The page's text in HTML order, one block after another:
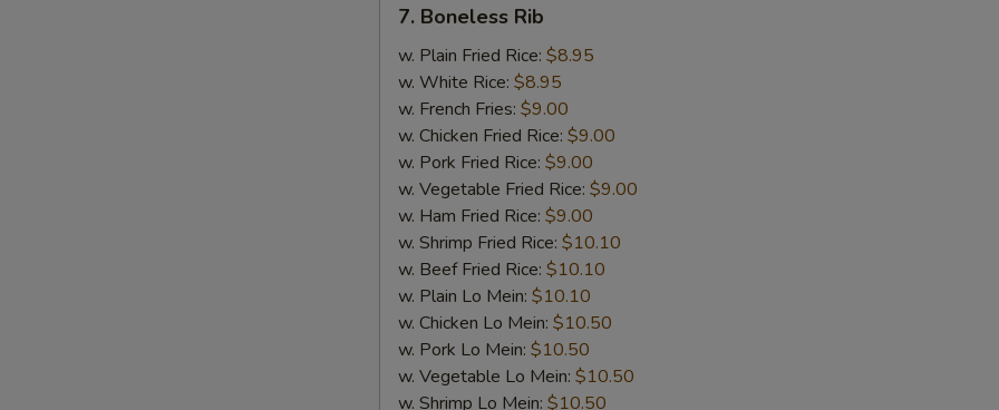
Boneless
Rib
7. Boneless Rib
w. Plain Fried Rice: $8.95
w. White Rice: $8.95
w. French Fries: $9.00
w. Chicken Fried Rice: $9.00
w. Pork Fried Rice: $9.00
w. Vegetable Fried Rice: $9.00
w. Ham Fried Rice: $9.00
w. Shrimp Fried Rice: $10.10
w. Beef Fried Rice: $10.10
w. Plain Lo Mein: $10.10
w. Chicken Lo Mein: $10.50
w. Pork Lo Mein: $10.50
w. Vegetable Lo Mein: $10.50
w. Shrimp Lo Mein: $10.50